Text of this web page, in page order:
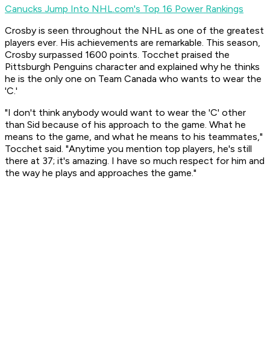
Canucks Jump Into NHL.com's Top 16 Power Rankings
Crosby is seen throughout the NHL as one of the greatest
players ever. His achievements are remarkable. This season,
Crosby surpassed 1600 points. Tocchet praised the
Pittsburgh Penguins character and explained why he thinks
he is the only one on Team Canada who wants to wear the
'C.'
"I don't think anybody would want to wear the 'C' other
than Sid because of his approach to the game. What he
means to the game, and what he means to his teammates,"
Tocchet said. "Anytime you mention top players, he's still
there at 37; it's amazing. I have so much respect for him and
the way he plays and approaches the game."